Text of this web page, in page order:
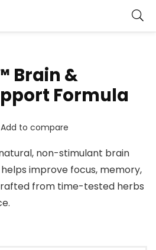
Brain &
Formula
Add to compare
non-stimulant brain
improve focus, memory,
from time-tested herbs